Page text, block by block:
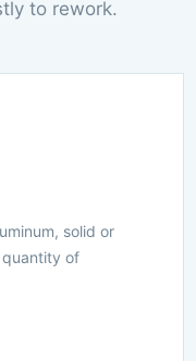
to rework.
solid or
of